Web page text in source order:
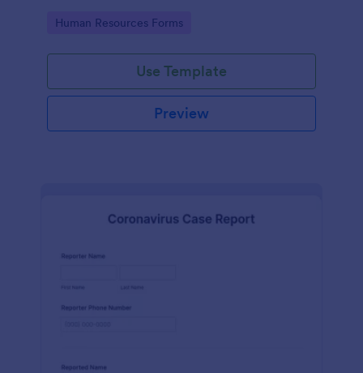
Go to Category:
Human Resources Forms
Use Template
Preview